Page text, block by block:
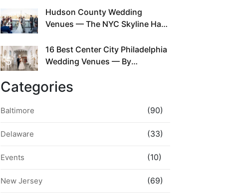
4
Hudson County Wedding
Venues — The NYC Skyline Has
5
16 Best Center City Philadelphia
Wedding Venues — By
Walkability
Categories
Baltimore (90)
Delaware (33)
Events (10)
New Jersey (69)